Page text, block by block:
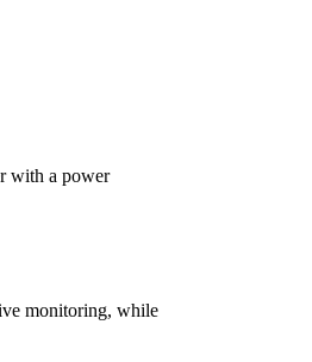
with a power
monitoring, while